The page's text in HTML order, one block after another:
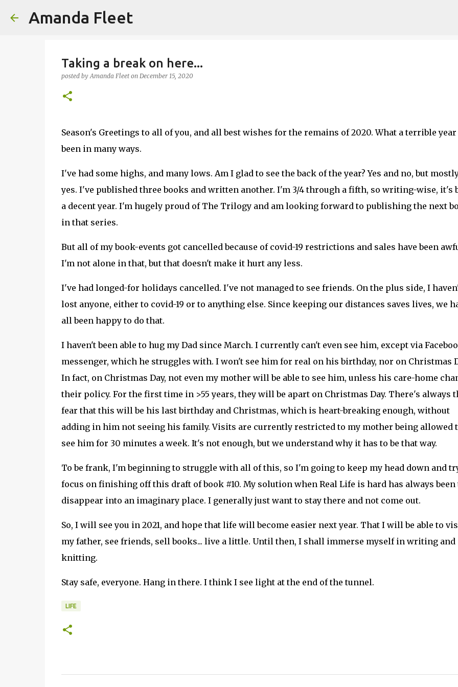
Amanda Fleet
Taking a break on here...
posted byAmanda Fleet on December 15, 2020
Season's Greetings to all of you, and all best wishes for the remains of 2020. What a terrible
been in many ways.
I've had some highs, and many lows. Am I glad to see the back of the year? Yes and no, but
yes. I've published three books and written another. I'm 3/4 through a fifth, so writing-wise, it's
a decent year. I'm hugely proud of The Trilogy and am looking forward to publishing the next
in that series.
But all of my book-events got cancelled because of covid-19 restrictions and sales have been
I'm not alone in that, but that doesn't make it hurt any less.
I've had longed-for holidays cancelled. I've not managed to see friends. On the plus side, I
lost anyone, either to covid-19 or to anything else. Since keeping our distances saves lives, we
all been happy to do that.
I haven't been able to hug my Dad since March. I currently can't even see him, except via
messenger, which he struggles with. I won't see him for real on his birthday, nor on Christmas
In fact, on Christmas Day, not even my mother will be able to see him, unless his care-home
their policy. For the first time in >55 years, they will be apart on Christmas Day. There's always
fear that this will be his last birthday and Christmas, which is heart-breaking enough, without
adding in him not seeing his family. Visits are currently restricted to my mother being allowed
see him for 30 minutes a week. It's not enough, but we understand why it has to be that way.
To be frank, I'm beginning to struggle with all of this, so I'm going to keep my head down and
focus on finishing off this draft of book #10. My solution when Real Life is hard has always been
disappear into an imaginary place. I generally just want to stay there and not come out.
So, I will see you in 2021, and hope that life will become easier next year. That I will be able to
my father, see friends, sell books... live a little. Until then, I shall immerse myself in writing and
knitting.
Stay safe, everyone. Hang in there. I think I see light at the end of the tunnel.
LIFE